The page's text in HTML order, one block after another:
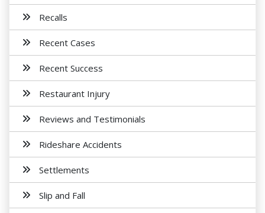
Recalls
Recent Cases
Recent Success
Restaurant Injury
Reviews and Testimonials
Rideshare Accidents
Settlements
Slip and Fall